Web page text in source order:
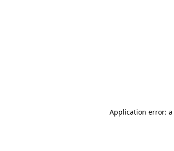
Application error: a